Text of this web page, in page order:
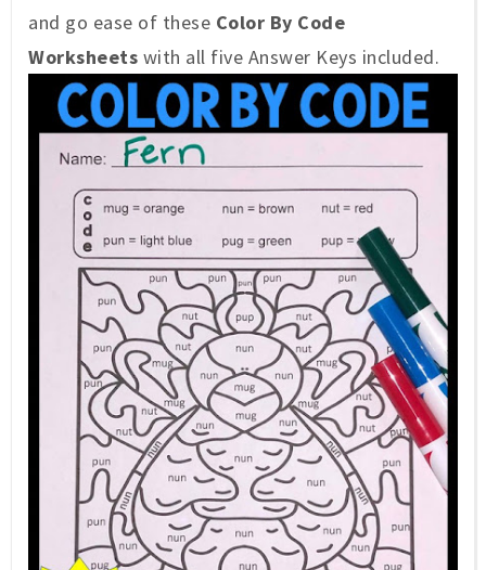
and go ease of these Color By Code
Worksheets with all five Answer Keys included.